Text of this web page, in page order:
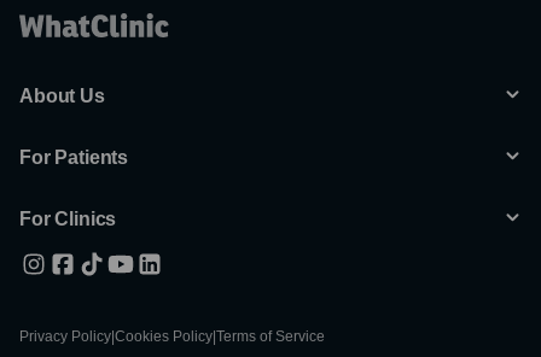
About Us
For Patients
For Clinics
Privacy Policy Cookies Policy Terms of Service